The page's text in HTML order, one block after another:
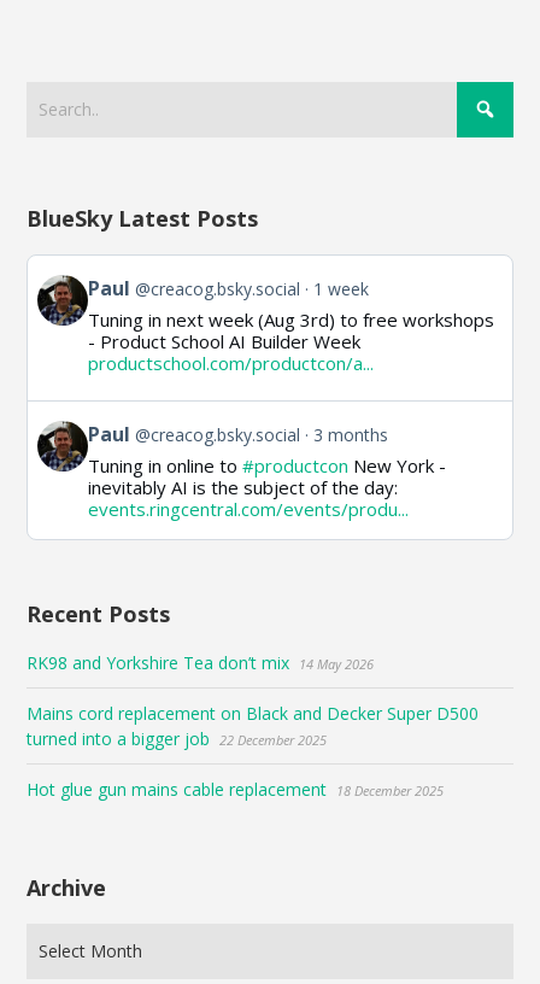
BlueSky Latest Posts
View
post
by
Paul @creacog.bsky.social 1 week
Tuning in next week (Aug 3rd) to free workshops
- Product School AI Builder Week
productschool.com/productcon/a...
View
post
by
Paul @creacog.bsky.social 3 months
Tuning in online to#productcon New York -
inevitably AI is the subject of the day:
events.ringcentral.com/events/produ...
Recent Posts
RK98 and Yorkshire Tea don’t mix 14 May 2026
Mains cord replacement on Black and Decker Super D500
turned into a bigger job
22 December 2025
Hot glue gun mains cable replacement 18 December 2025
Archive